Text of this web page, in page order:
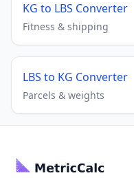
KG to LBS Converter
Fitness & shipping
LBS to KG Converter
Parcels & weights